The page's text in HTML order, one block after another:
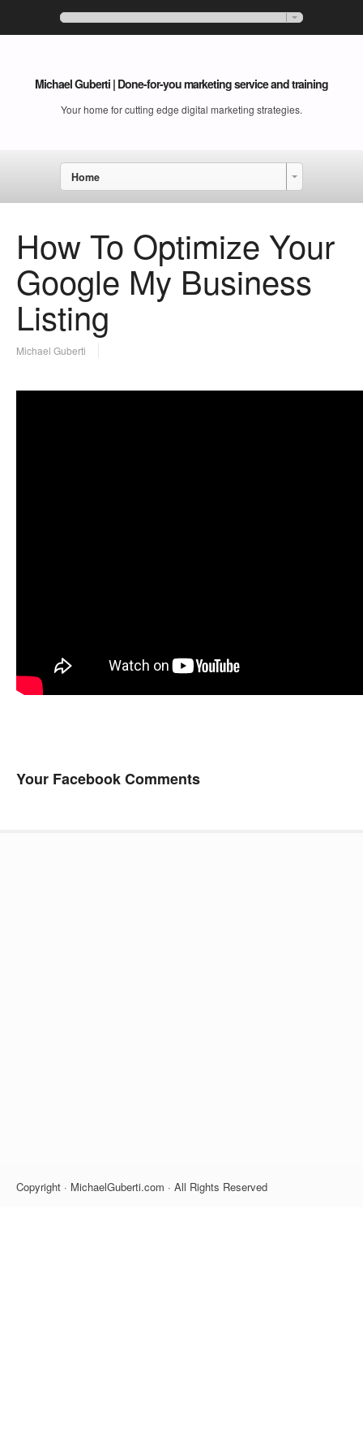
Michael Guberti | Done-for-you marketing service and training
Your home for cutting edge digital marketing strategies.
Home
How To Optimize Your
Google My Business
Listing
Michael Guberti
Your Facebook Comments
Copyright · MichaelGuberti.com · All Rights Reserved